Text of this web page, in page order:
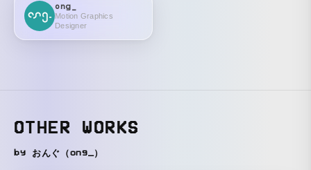
ong_
Motion Graphics
Designer
OTHER WORKS
by おんぐ（ong_）